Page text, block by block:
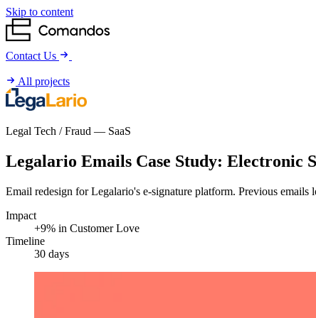
Skip to content
Contact Us
Challenge
Adventure
Result
All projects
Legal Tech / Fraud — SaaS
Legalario Emails Case Study: Electronic
Email redesign for Legalario's e-signature platform. Previous
Impact
+9% in Customer Love
Timeline
30 days